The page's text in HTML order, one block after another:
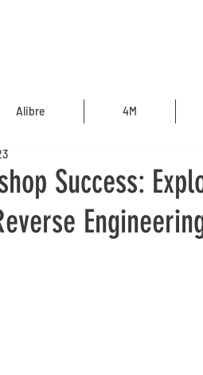
Alibre 4M
Success: